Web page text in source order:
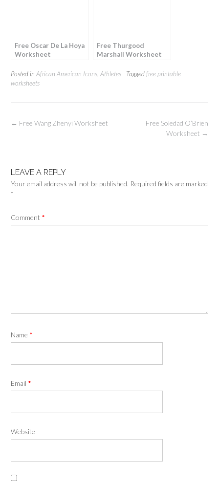
Free Oscar De La Hoya
Worksheet
Free Thurgood
Marshall Worksheet
Posted in African American Icons Athletes Taggedfree printable
worksheets
Post
Free Soledad O’Brien
Worksheet →
← Free Wang Zhenyi Worksheet
LEAVE A REPLY
Your email address will not be published. Required fields are marked
*
Comment *
Name *
Email *
Website